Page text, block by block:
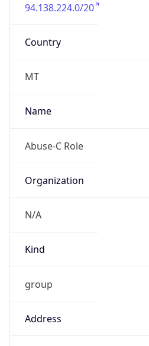
94.138.224.0/20
Country
MT
Name
Abuse-C Role
Organization
N/A
Kind
group
Address